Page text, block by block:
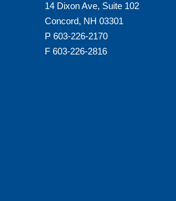
14 Dixon Ave, Suite 102
Concord, NH 03301
P 603-226-2170
F 603-226-2816